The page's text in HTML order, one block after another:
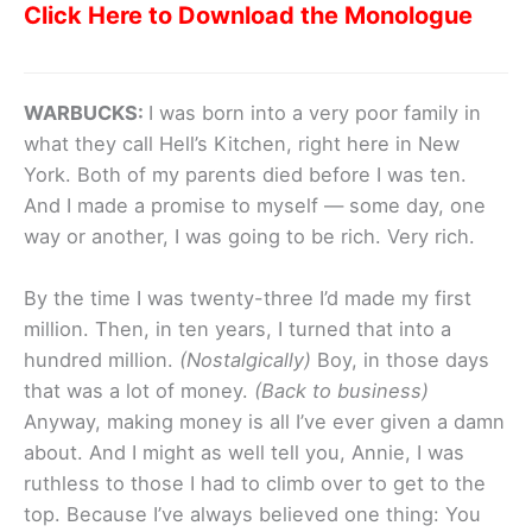
Click Here to Download the Monologue
WARBUCKS: I was born into a very poor family in
what they call Hell’s Kitchen, right here in New
York. Both of my parents died before I was ten.
And I made a promise to myself — some day, one
way or another, I was going to be rich. Very rich.
By the time I was twenty-three I’d made my first
million. Then, in ten years, I turned that into a
hundred million. (Nostalgically) Boy, in those days
that was a lot of money. (Back to business)
Anyway, making money is all I’ve ever given a damn
about. And I might as well tell you, Annie, I was
ruthless to those I had to climb over to get to the
top. Because I’ve always believed one thing: You